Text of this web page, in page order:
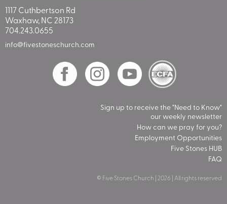
1117 Cuthbertson Rd
Waxhaw, NC 28173
704.243.0655
info@fivestoneschurch.com
Sign up to receive the "Need to Know"
our weekly newsletter
How can we pray for you?
Employment Opportunities
Five Stones HUB
FAQ
© Five Stones Church | 2026 | All rights reserved